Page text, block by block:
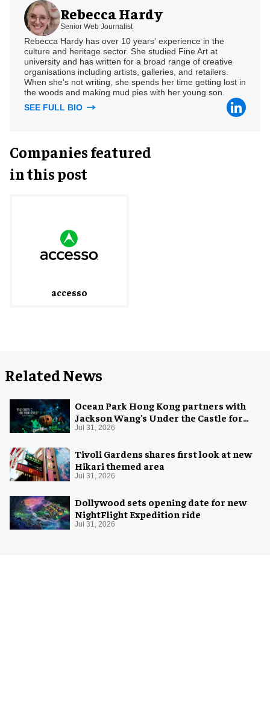
Rebecca Hardy
Senior Web Journalist
Rebecca Hardy has over 10 years' experience in the
culture and heritage sector. She studied Fine Art at
university and has written for a broad range of creative
organisations including artists, galleries, and retailers.
When she's not writing, she spends her time getting lost in
the woods and making mud pies with her young son.
SEE FULL BIO
Companies featured
in this post
accesso
Related News
Ocean Park Hong Kong partners with
Jackson Wang's Under the Castle for
Halloween
Jul 31, 2026
Tivoli Gardens shares first look at new
Hikari themed area
Jul 31, 2026
Dollywood sets opening date for new
NightFlight Expedition ride
Jul 31, 2026